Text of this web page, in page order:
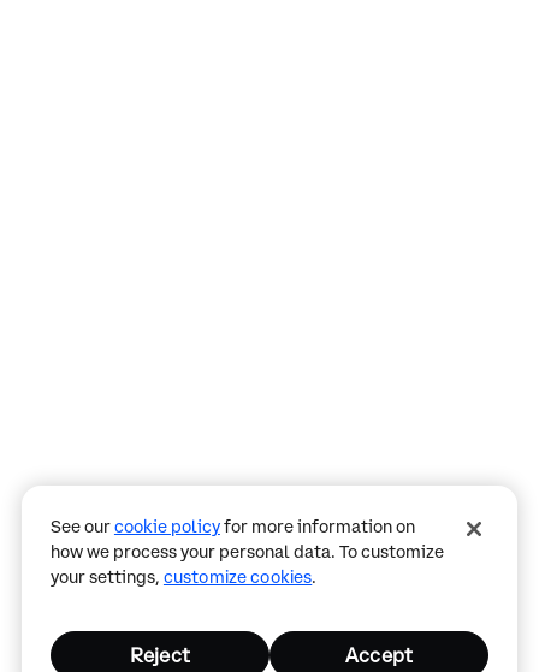
contain
mistakes.
See ourcookie policyfor more information on
how we process your personal data. To customize
your settings, customize cookies.
Reject Accept